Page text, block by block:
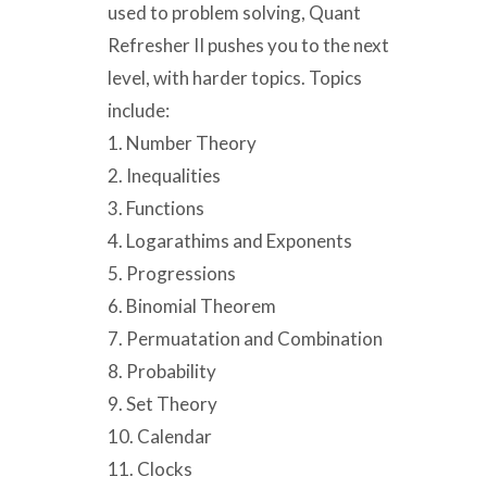
used to problem solving, Quant
Refresher II pushes you to the next
level, with harder topics. Topics
include:
1. Number Theory
2. Inequalities
3. Functions
4. Logarathims and Exponents
5. Progressions
6. Binomial Theorem
7. Permuatation and Combination
8. Probability
9. Set Theory
10. Calendar
11. Clocks